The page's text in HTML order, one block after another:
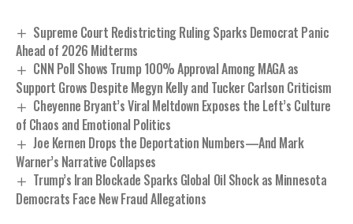
Supreme Court Redistricting Ruling Sparks Democrat Panic
Ahead of 2026 Midterms
CNN Poll Shows Trump 100% Approval Among MAGA as
Support Grows Despite Megyn Kelly and Tucker Carlson Criticism
Cheyenne Bryant’s Viral Meltdown Exposes the Left’s Culture
of Chaos and Emotional Politics
Joe Kernen Drops the Deportation Numbers—And Mark
Warner’s Narrative Collapses
Trump’s Iran Blockade Sparks Global Oil Shock as Minnesota
Democrats Face New Fraud Allegations